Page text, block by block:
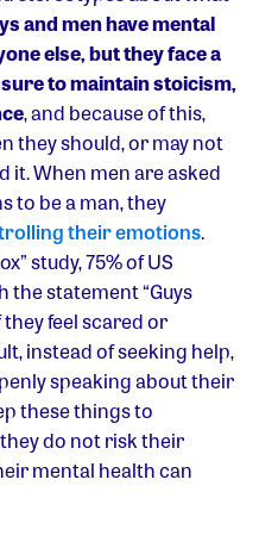
and men have mental
else, but they face a
to maintain stoicism,
, and because of this,
they should, or may not
it. When men are asked
to be a man, they
their emotions.
study, 75% of US
statement “Guys
feel scared or
instead of seeking help,
speaking about their
these things to
do not risk their
mental health can